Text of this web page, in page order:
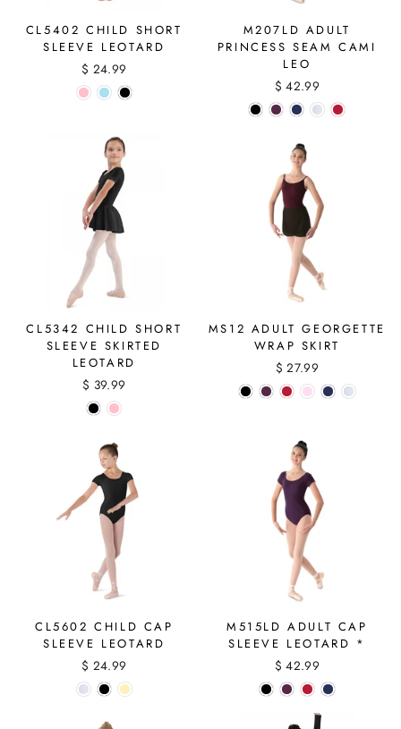
CL5402 CHILD SHORT
SLEEVE LEOTARD
$ 24.99
M207LD ADULT
PRINCESS SEAM CAMI
LEO
$ 42.99
CL5342 CHILD SHORT
SLEEVE SKIRTED
LEOTARD
$ 39.99
MS12 ADULT GEORGETTE
WRAP SKIRT
$ 27.99
CL5602 CHILD CAP
SLEEVE LEOTARD
$ 24.99
M515LD ADULT CAP
SLEEVE LEOTARD *
$ 42.99